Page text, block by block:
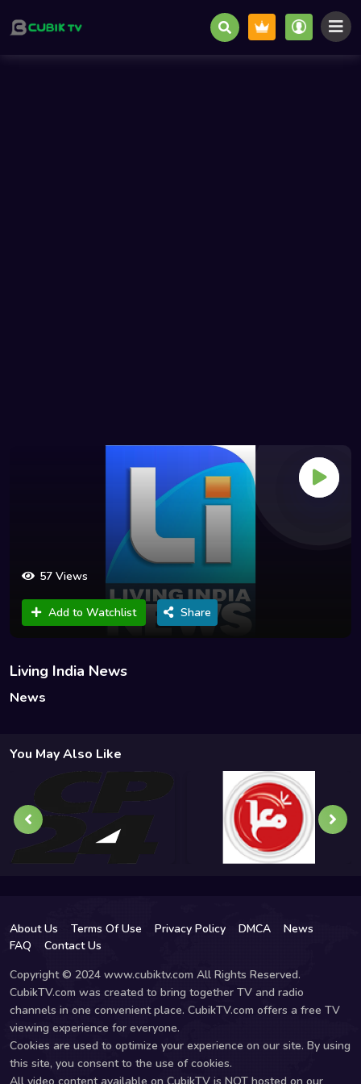
57 Views
Add to Watchlist Share
Living India News
News
You May Also Like
About Us Terms Of Use Privacy Policy DMCA
News
FAQ
Contact Us
Copyright © 2024 www.cubiktv.com All Rights Reserved.
CubikTV.com was created to bring together TV and radio
channels in one convenient place. CubikTV.com offers a free TV
viewing experience for everyone.
Cookies are used to optimize your experience on our site. By using
this site, you consent to the use of cookies.
All video content available on CubikTV is NOT hosted on our